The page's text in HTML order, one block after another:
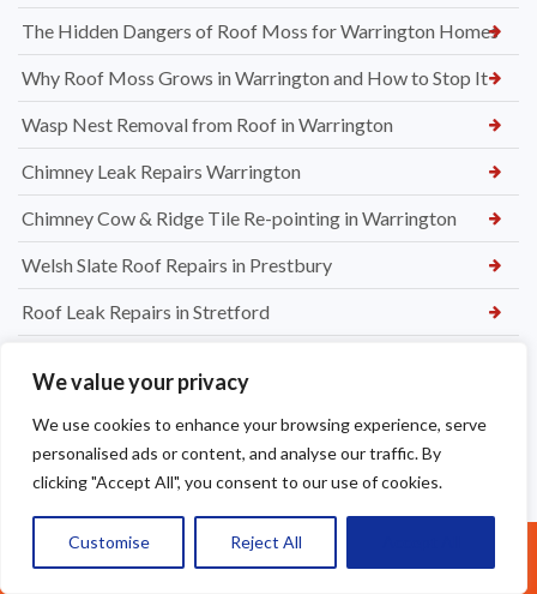
We value your privacy
We use cookies to enhance your browsing experience, serve
personalised ads or content, and analyse our traffic. By
clicking "Accept All", you consent to our use of cookies.
Customise Reject All
The Hidden Dangers of Roof Moss for Warrington Homes
Why Roof Moss Grows in Warrington and How to Stop It
Wasp Nest Removal from Roof in Warrington
Chimney Leak Repairs Warrington
Chimney Cow & Ridge Tile Re-pointing in Warrington
Welsh Slate Roof Repairs in Prestbury
Roof Leak Repairs in Stretford
Call Us: 07377461095